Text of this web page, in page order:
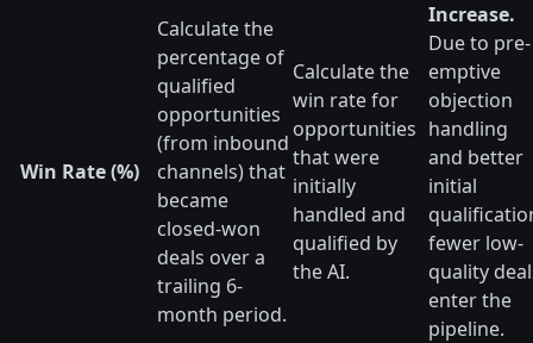
Win Rate (%)
Calculate the
percentage of
qualified
opportunities
(from inbound
channels) that
became
closed-won
deals over a
trailing 6-
month period.
Calculate the
win rate for
opportunities
that were
initially
handled and
qualified by
the AI.
Increase.
Due to pre-
emptive
objection
handling
and better
initial
fewer low-
quality
enter the
pipeline.